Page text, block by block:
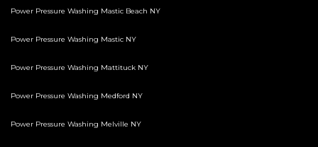
Power Pressure Washing Mastic Beach NY
Power Pressure Washing Mastic NY
Power Pressure Washing Mattituck NY
Power Pressure Washing Medford NY
Power Pressure Washing Melville NY